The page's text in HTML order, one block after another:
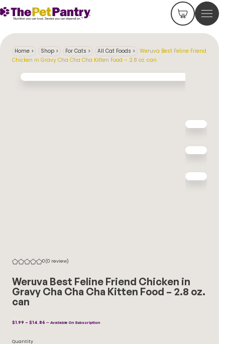
Home > Shop > For Cats > All Cat Foods > Weruva Best Feline Friend
Chicken in Gravy Cha Cha Cha Kitten Food – 2.8 oz. can
0(0 review)
Weruva Best Feline Friend Chicken in
Gravy Cha Cha Cha Kitten Food – 2.8 oz.
can
$1.99 – $14.86 Price
— Available On Subscription
Quantity